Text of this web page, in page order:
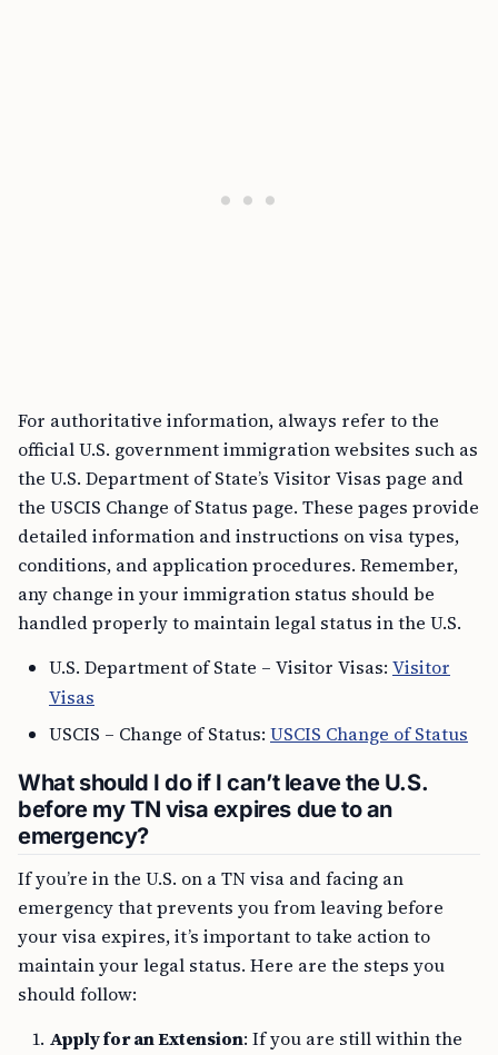
For authoritative information, always refer to the
official U.S. government immigration websites such as
the U.S. Department of State’s Visitor Visas page and
the USCIS Change of Status page. These pages provide
detailed information and instructions on visa types,
conditions, and application procedures. Remember,
any change in your immigration status should be
handled properly to maintain legal status in the U.S.
U.S. Department of State – Visitor Visas: Visitor
Visas
USCIS – Change of Status: USCIS Change of Status
What should I do if I can’t leave the U.S.
before my TN visa expires due to an
emergency?
If you’re in the U.S. on a TN visa and facing an
emergency that prevents you from leaving before
your visa expires, it’s important to take action to
maintain your legal status. Here are the steps you
should follow:
Apply for an Extension: If you are still within the